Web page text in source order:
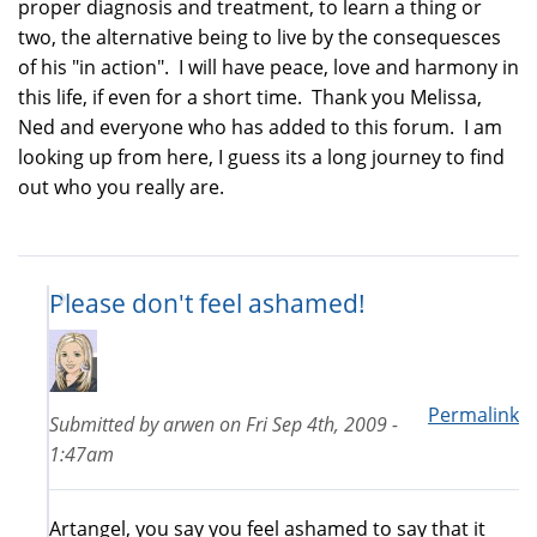
proper diagnosis and treatment, to learn a thing or
two, the alternative being to live by the consequesces
of his "in action". I will have peace, love and harmony in
this life, if even for a short time. Thank you Melissa,
Ned and everyone who has added to this forum. I am
looking up from here, I guess its a long journey to find
out who you really are.
Please don't feel ashamed!
Permalink
Submitted byarwenonFri Sep 4th, 2009 -
1:47am
Artangel, you say you feel ashamed to say that it